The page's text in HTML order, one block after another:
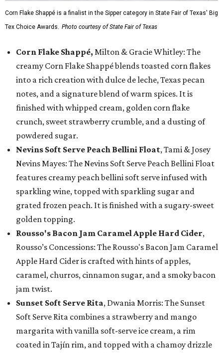
Corn Flake Shappé is a finalist in the Sipper category in State Fair of Texas' Big
Tex Choice Awards. Photo courtesy of State Fair of Texas
Corn Flake Shappé, Milton & Gracie Whitley: The
creamy Corn Flake Shappé blends toasted corn flakes
into a rich creation with dulce de leche, Texas pecan
notes, and a signature blend of warm spices. It is
finished with whipped cream, golden corn flake
crunch, sweet strawberry crumble, and a dusting of
powdered sugar.
Nevins Soft Serve Peach Bellini Float, Tami & Josey
Nevins Mayes: The Nevins Soft Serve Peach Bellini Float
features creamy peach bellini soft serve infused with
sparkling wine, topped with sparkling sugar and
grated frozen peach. It is finished with a sugary-sweet
golden topping.
Rousso's Bacon Jam Caramel Apple Hard Cider,
Rousso’s Concessions: The Rousso's Bacon Jam Caramel
Apple Hard Cider is crafted with hints of apples,
caramel, churros, cinnamon sugar, and a smoky bacon
jam twist.
Sunset Soft Serve Rita, Dwania Morris: The Sunset
Soft Serve Rita combines a strawberry and mango
margarita with vanilla soft-serve ice cream, a rim
coated in Tajín rim, and topped with a chamoy drizzle